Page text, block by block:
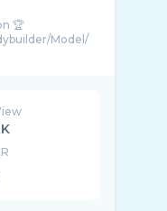
🏆
Model/